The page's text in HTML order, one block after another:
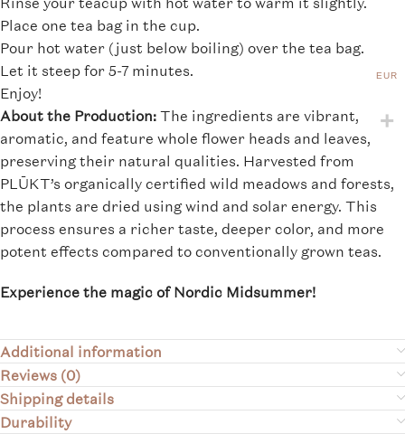
Place one tea bag in the cup.
Pour hot water (just below boiling) over the tea bag.
Let it steep for 5-7 minutes.
Enjoy!
About the Production:The ingredients are vibrant,
aromatic, and feature whole flower heads and leaves,
preserving their natural qualities. Harvested from
PLŪKT’s organically certified wild meadows and forests,
the plants are dried using wind and solar energy. This
process ensures a richer taste, deeper color, and more
potent effects compared to conventionally grown teas.
Experience the magic of Nordic Midsummer!
Additional information
Reviews (0)
Shipping details
Durability
EUR